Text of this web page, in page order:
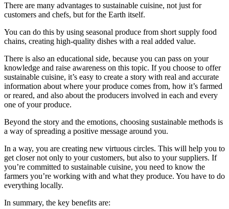
There are many advantages to sustainable cuisine, not just for
customers and chefs, but for the Earth itself.
You can do this by using seasonal produce from short supply food
chains, creating high-quality dishes with a real added value.
There is also an educational side, because you can pass on your
knowledge and raise awareness on this topic. If you choose to offer
sustainable cuisine, it’s easy to create a story with real and accurate
information about where your produce comes from, how it’s farmed
or reared, and also about the producers involved in each and every
one of your produce.
Beyond the story and the emotions, choosing sustainable methods is
a way of spreading a positive message around you.
In a way, you are creating new virtuous circles. This will help you to
get closer not only to your customers, but also to your suppliers. If
you’re committed to sustainable cuisine, you need to know the
farmers you’re working with and what they produce. You have to do
everything locally.
In summary, the key benefits are: